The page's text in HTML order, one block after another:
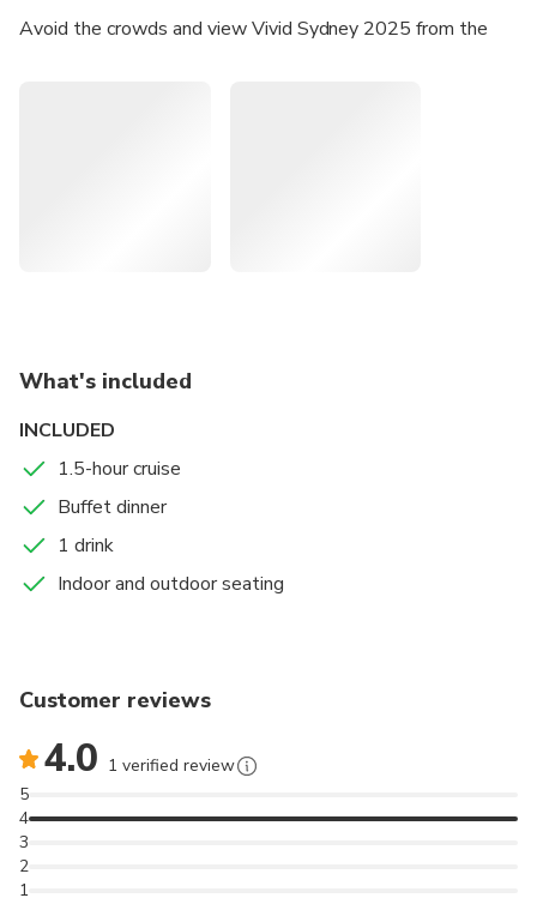
Avoid the crowds and view Vivid Sydney 2025 from the
What's included
INCLUDED
1.5-hour cruise
Buffet dinner
1 drink
Indoor and outdoor seating
Customer reviews
4.0 1 verified review
1
2
3
4
5